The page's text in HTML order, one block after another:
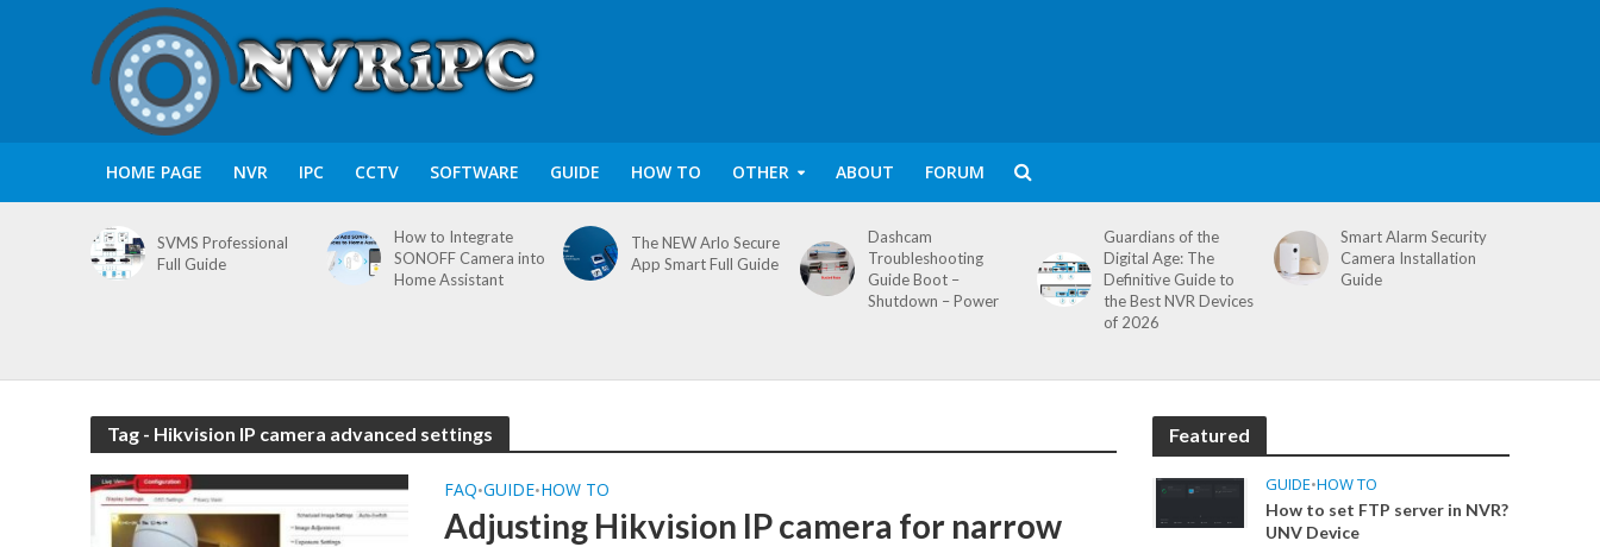
HOME PAGE NVR IPC CCTV SOFTWARE GUIDE HOW TO OTHER ABOUT FORUM
SVMS Professional
Full Guide
How to Integrate
SONOFF Camera into
Home Assistant
The NEW Arlo Secure
App Smart Full Guide
Dashcam
Troubleshooting
Guide Boot –
Shutdown – Power
Guardians of the
Digital Age: The
Definitive Guide to
the Best NVR Devices
of 2026
Smart Alarm Security
Camera Installation
Guide
Tag - Hikvision IP camera advanced settings
FAQ•GUIDE•HOW TO
Adjusting Hikvision IP camera for narrow
Featured
GUIDE•HOW TO
How to set FTP server in NVR?
UNV Device